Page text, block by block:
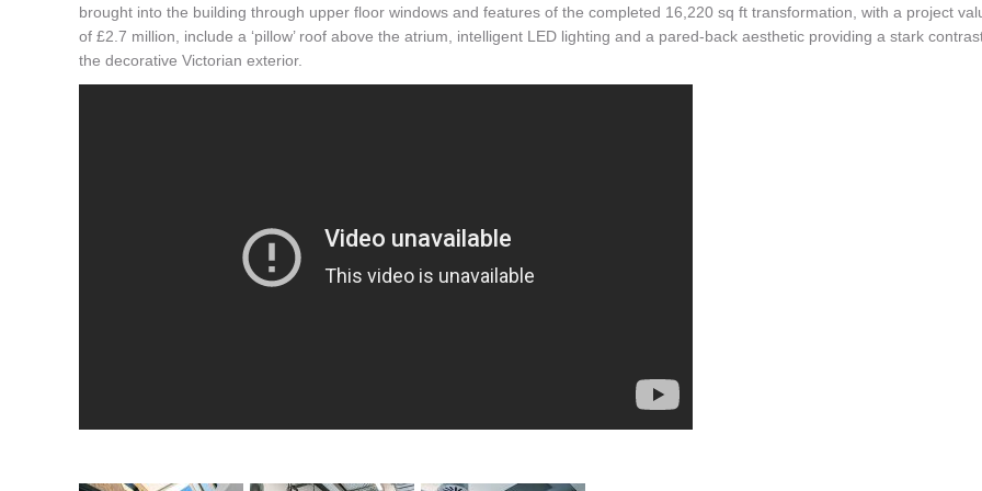
brought into the building through upper floor windows and features of the completed 16,220 sq ft transformation, with a project
of £2.7 million, include a ‘pillow’ roof above the atrium, intelligent LED lighting and a pared-back aesthetic providing a stark
the decorative Victorian exterior.